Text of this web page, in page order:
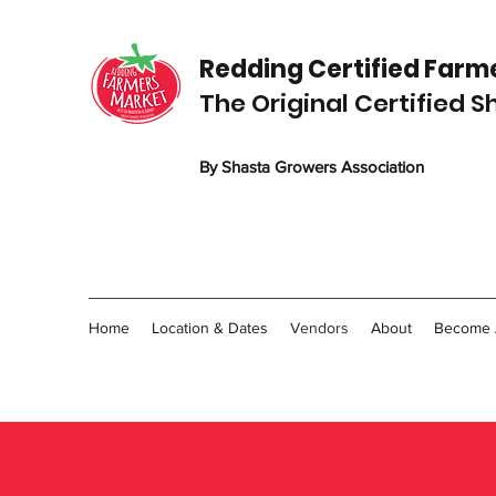
Redding Certified
The Original Certified
By Shasta Growers Association
Home Location & Dates Vendors About Become